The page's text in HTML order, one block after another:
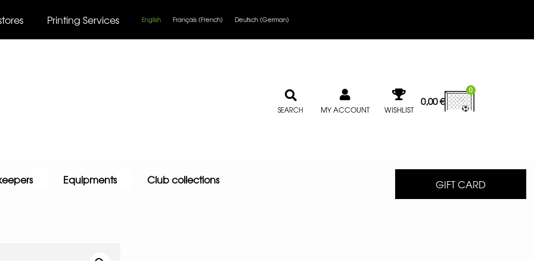
Printing Services English Français (French) Deutsch (German)
SEARCH MY ACCOUNT WISHLIST
0,00€
0
Equipments Club collections GIFT CARD